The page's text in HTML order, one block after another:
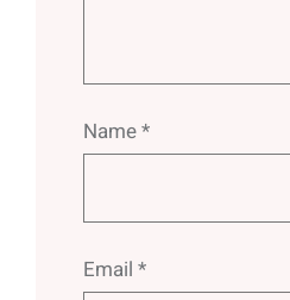
Name*
Email *